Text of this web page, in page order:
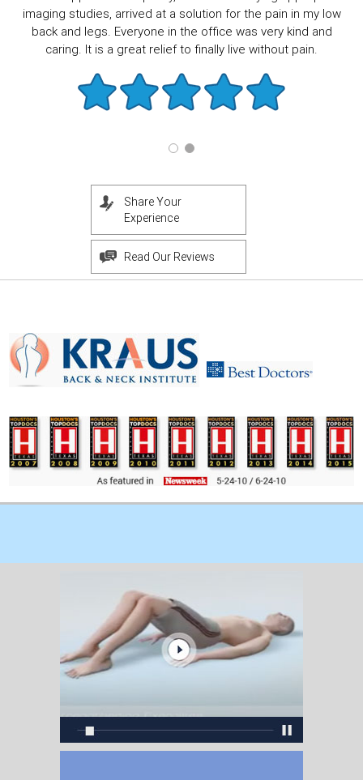
imaging studies, arrived at a solution for the pain in my low
back and legs. Everyone in the office was very kind and
caring. It is a great relief to finally live without pain.
Share Your
Experience
Read Our Reviews